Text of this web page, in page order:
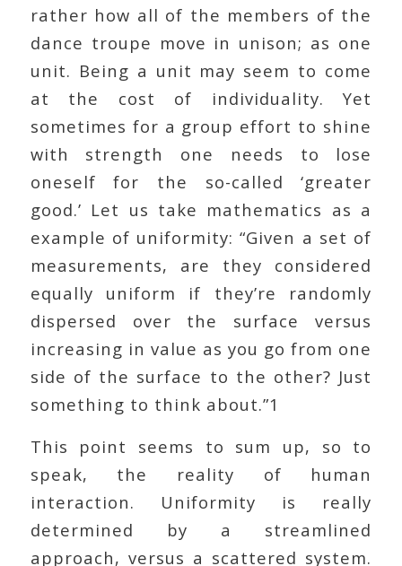
rather how all of the members of the
dance troupe move in unison; as one
unit. Being a unit may seem to come
at the cost of individuality. Yet
sometimes for a group effort to shine
with strength one needs to lose
oneself for the so-called ‘greater
good.’ Let us take mathematics as a
example of uniformity: “Given a set of
measurements, are they considered
equally uniform if they’re randomly
dispersed over the surface versus
increasing in value as you go from one
side of the surface to the other? Just
something to think about.”1
This point seems to sum up, so to
speak, the reality of human
interaction. Uniformity is really
determined by a streamlined
approach, versus a scattered system.